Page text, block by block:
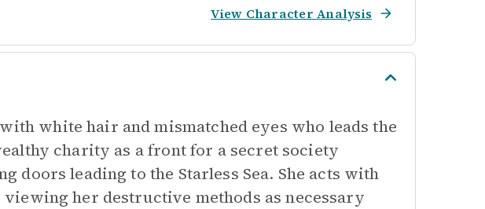
View Character Analysis
white hair and mismatched eyes who leads the
charity as a front for a secret society
doors leading to the Starless Sea. She acts with
her destructive methods as necessary